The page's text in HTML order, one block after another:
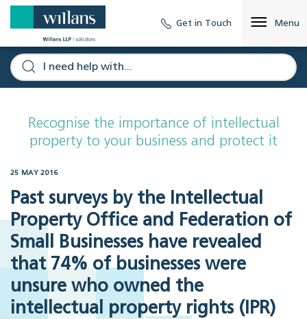
Get in Touch Menu
Recognise the importance of intellectual
property to your business and protect it
25 MAY 2016
Past surveys by the Intellectual
Property Office and Federation of
Small Businesses have revealed
that 74% of businesses were
unsure who owned the
intellectual property rights (IPR)